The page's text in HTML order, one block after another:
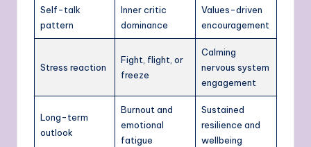
Self-talk
pattern
Inner critic
dominance
Values-driven
encouragement
Stress reaction
Fight, flight, or
freeze
Calming
nervous system
engagement
Long-term
outlook
Burnout and
emotional
fatigue
Sustained
resilience and
wellbeing